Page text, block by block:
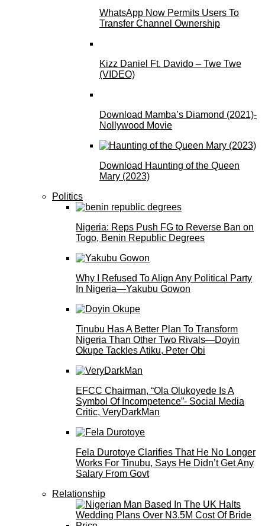
WhatsApp Now Permits Users To
Transfer Channel Ownership
Kizz Daniel Ft. Davido – Twe Twe
(VIDEO)
Download Mamba’s Diamond (2021)-
Nollywood Movie
Download Haunting of the Queen
Mary (2023)
Politics
Nigeria: Reps Push FG to Reverse Ban on
Togo, Benin Republic Degrees
Why I Refused To Align Any Political Party
In Nigeria—Yakubu Gowon
Tinubu Has A Better Plan To Transform
Nigeria Than Other Two Rivals—Doyin
Okupe Tackles Atiku, Peter Obi
EFCC Chairman, “Ola Olukoyede Is A
Symbol Of Incompetence”- Social Media
Critic, VeryDarkMan
Fela Durotoye Clarifies That He No Longer
Works For Tinubu, Says He Didn’t Get Any
Salary From Govt
Relationship